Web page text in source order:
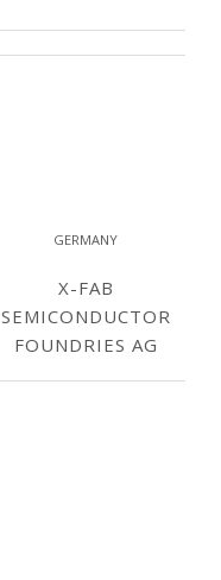
GERMANY
X-FAB
SEMICONDUCTOR
FOUNDRIES AG